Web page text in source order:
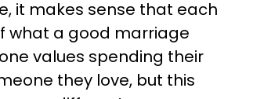
it makes sense that each
what a good marriage
values spending their
they love, but this